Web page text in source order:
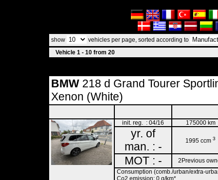
show
vehicles per page, sorted according to
Vehicle 1 - 10 from 20
BMW 218 d Grand Tourer
Xenon (White)
init. reg. : 04/16 175000 km
yr. of
man. : -
1995 ccm 3
MOT : -
2Previous
Consumption (comb./urban/extra-
Co2 emission: 0 g/km*